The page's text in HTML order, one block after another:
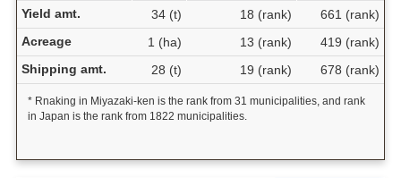
Yield amt.
34 (t) 18 (rank)
661 (rank)
Acreage
1 (ha) 13 (rank)
419 (rank)
Shipping amt.
28 (t) 19 (rank) 678 (rank)
* Rnaking in Miyazaki-ken is the rank from 31 municipalities, and rank
in Japan is the rank from 1822 municipalities.